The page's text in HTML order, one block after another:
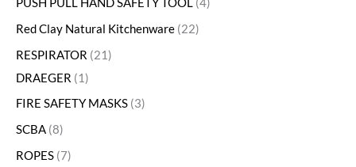
PUSH PULL HAND SAFETY TOOL 4
Red Clay Natural Kitchenware 22
RESPIRATOR 21
DRAEGER
1
FIRE SAFETY MASKS 3
SCBA 8
ROPES 7